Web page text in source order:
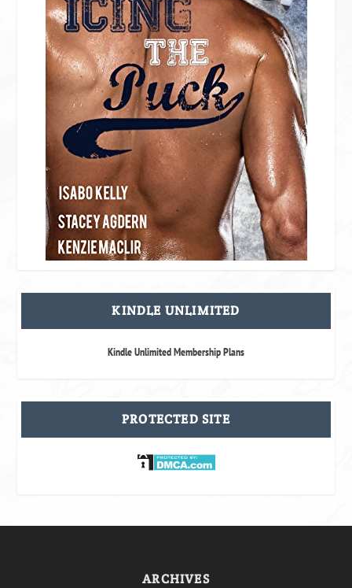
KINDLE UNLIMITED
Kindle Unlimited Membership Plans
PROTECTED SITE
ARCHIVES